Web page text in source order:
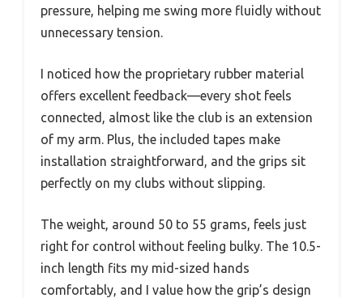
pressure, helping me swing more fluidly without
unnecessary tension.
I noticed how the proprietary rubber material
offers excellent feedback—every shot feels
connected, almost like the club is an extension
of my arm. Plus, the included tapes make
installation straightforward, and the grips sit
perfectly on my clubs without slipping.
The weight, around 50 to 55 grams, feels just
right for control without feeling bulky. The 10.5-
inch length fits my mid-sized hands
comfortably, and I value how the grip’s design